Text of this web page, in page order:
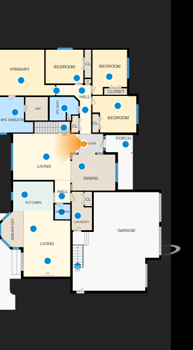
DN
DN
F/P
FOYER
HALL
DINING
HALL
CL
4PC ENSUITE
CL
LAUNDRY
2PC BATH
LIVING
BEDROOM
CL
CL
BEDROOM
BEDROOM
C
CLOSET
4PC BATH
C
PRIMARY
WIC
GARAGE
KITCHEN
BREAKFAST
LIVING
PORCH